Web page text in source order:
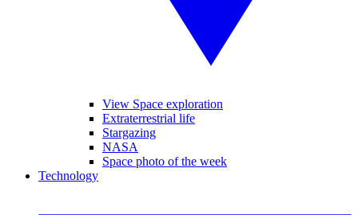
View Space exploration
Extraterrestrial life
Stargazing
NASA
Space photo of the week
Technology